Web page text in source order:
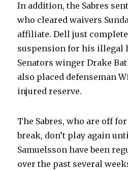
In addition, the Sabres
who cleared waivers
affiliate. Dell just
suspension for his illegal
Senators winger Drake
also placed defenseman
injured reserve.
The Sabres, who are off
break, don’t play again
Samuelsson have been
over the past several